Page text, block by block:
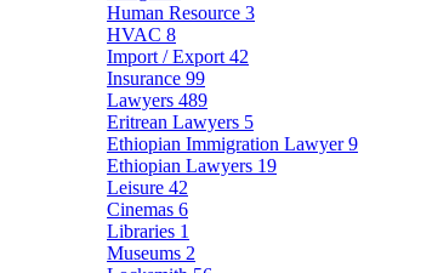
Human Resource 3
HVAC 8
Import / Export 42
Insurance 99
Lawyers 489
Eritrean Lawyers 5
Ethiopian Immigration Lawyer9
Ethiopian Lawyers 19
Leisure 42
Cinemas 6
Libraries 1
Museums 2